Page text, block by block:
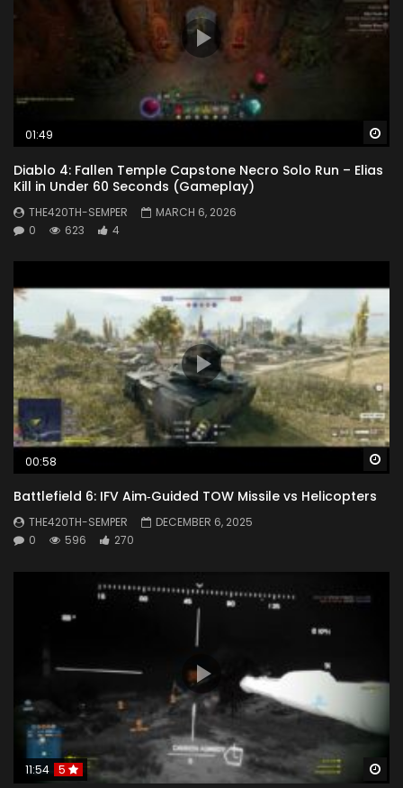
01:49
Diablo 4: Fallen Temple Capstone Necro Solo Run – Elias
Kill in Under 60 Seconds (Gameplay)
THE420TH-SEMPER
MARCH 6, 2026
0
623 4
00:58
Battlefield 6: IFV Aim‑Guided TOW Missile vs Helicopters
THE420TH-SEMPER
DECEMBER 6, 2025
0
596 270
11:54 5